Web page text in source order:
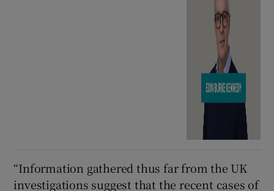
“Information gathered thus far from the UK
investigations suggest that the recent cases of